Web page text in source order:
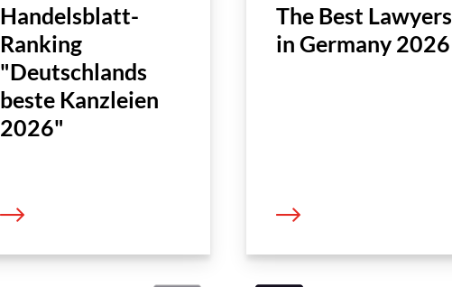
Handelsblatt-
Ranking
"Deutschlands
beste Kanzleien
2026"
The Best Lawyers
in Germany 2026